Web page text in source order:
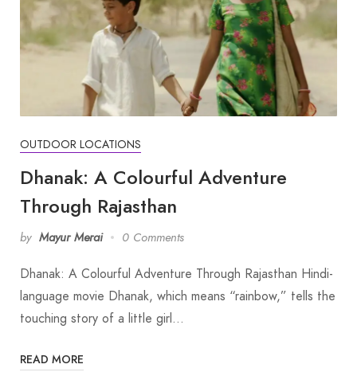
OUTDOOR LOCATIONS
Dhanak: A Colourful Adventure
Through Rajasthan
by Mayur Merai 0 Comments
Dhanak: A Colourful Adventure Through Rajasthan Hindi-
language movie Dhanak, which means “rainbow,” tells the
touching story of a little girl…
READ MORE